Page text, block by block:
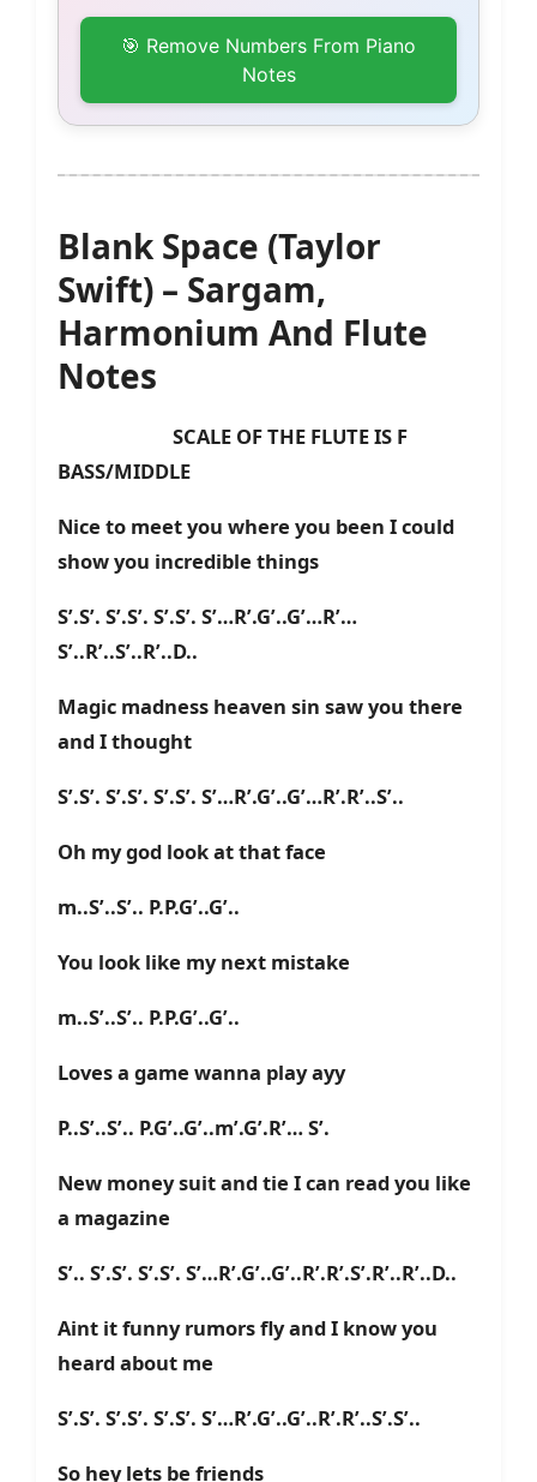
🎯 Remove Numbers From Piano
Notes
Blank Space (Taylor
Swift) – Sargam,
Harmonium And Flute
Notes
SCALE OF THE FLUTE IS F
BASS/MIDDLE
Nice to meet you where you been I could
show you incredible things
S’.S’. S’.S’. S’.S’. S’…R’.G’..G’…R’…
S’..R’..S’..R’..D..
Magic madness heaven sin saw you there
and I thought
S’.S’. S’.S’. S’.S’. S’…R’.G’..G’…R’.R’..S’..
Oh my god look at that face
m..S’..S’.. P.P.G’..G’..
You look like my next mistake
m..S’..S’.. P.P.G’..G’..
Loves a game wanna play ayy
P..S’..S’.. P.G’..G’..m’.G’.R’… S’.
New money suit and tie I can read you like
a magazine
S’.. S’.S’. S’.S’. S’…R’.G’..G’..R’.R’.S’.R’..R’..D..
Aint it funny rumors fly and I know you
heard about me
S’.S’. S’.S’. S’.S’. S’…R’.G’..G’..R’.R’..S’.S’..
So hey lets be friends